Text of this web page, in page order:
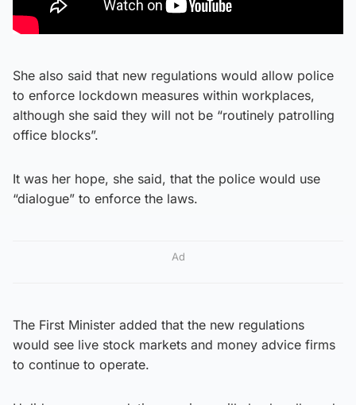
She also said that new regulations would allow police
to enforce lockdown measures within workplaces,
although she said they will not be “routinely patrolling
office blocks”.
It was her hope, she said, that the police would use
“dialogue” to enforce the laws.
Ad
The First Minister added that the new regulations
would see live stock markets and money advice firms
to continue to operate.